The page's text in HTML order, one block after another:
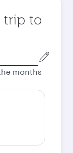
trip to
months